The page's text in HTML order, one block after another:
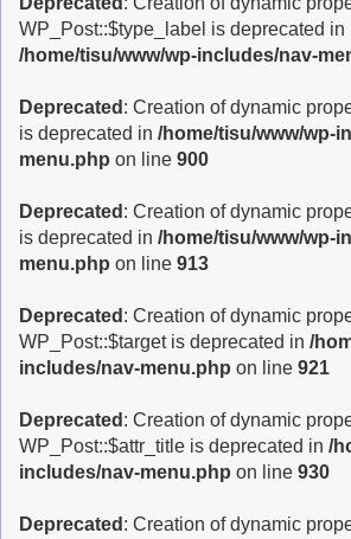
WP_Post::$type_label is deprecated in
/home/tisu/www/wp-includes/nav-
Deprecated : Creation of dynamic
is deprecated in /home/tisu/www/wp-
menu.php on line 900
Deprecated : Creation of dynamic
is deprecated in /home/tisu/www/wp-
menu.php on line 913
Deprecated : Creation of dynamic
WP_Post::$target is deprecated in /
includes/nav-menu.php on line 921
Deprecated : Creation of dynamic
WP_Post::$attr_title is deprecated in /
includes/nav-menu.php on line 930
Deprecated : Creation of dynamic